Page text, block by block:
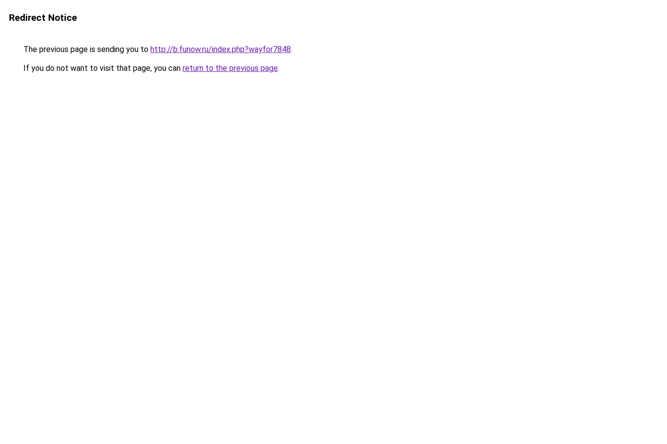
Redirect Notice
The previous page is sending you to http://b.funow.ru/index.php?wayfor7848.
If you do not want to visit that page, you can return to the previous page.